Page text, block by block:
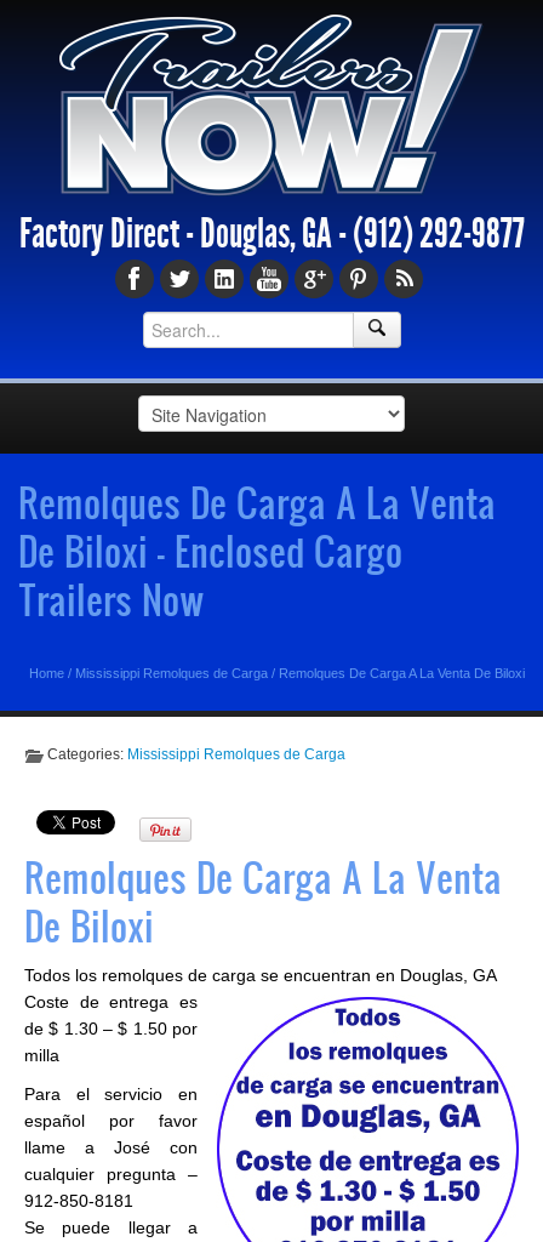
Factory Direct - Douglas, GA -(912) 292-9877
Remolques De Carga A La Venta
De Biloxi - Enclosed Cargo
Trailers Now
Home / Mississippi Remolques de Carga / Remolques De Carga A La Venta De Biloxi
Categories: Mississippi Remolques de Carga
Remolques De Carga A La Venta
De Biloxi
Todos los remolques de carga se encuentran en Douglas, GA
Coste de entrega es
de $ 1.30 – $ 1.50 por
milla
Para el servicio en
español por favor
llame a José con
cualquier pregunta –
912-850-8181
Se puede llegar a